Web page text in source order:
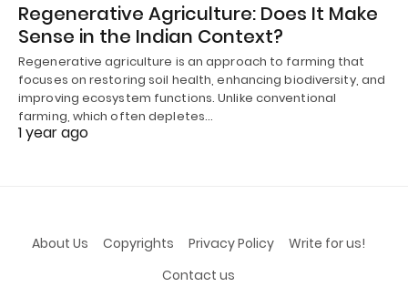
Regenerative Agriculture: Does It Make
Sense in the Indian Context?
Regenerative agriculture is an approach to farming that
focuses on restoring soil health, enhancing biodiversity, and
improving ecosystem functions. Unlike conventional
farming, which often depletes…
1 year ago
About Us Copyrights Privacy Policy
Write for us!
Contact us